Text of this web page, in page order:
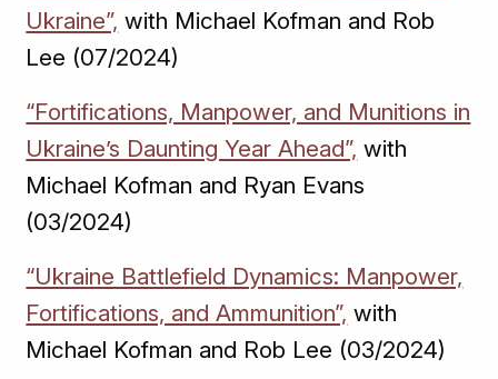
Ukraine”, with Michael Kofman and Rob
Lee (07/2024)
“Fortifications, Manpower, and Munitions in
Ukraine’s Daunting Year Ahead”, with
Michael Kofman and Ryan Evans
(03/2024)
“Ukraine Battlefield Dynamics: Manpower,
Fortifications, and Ammunition”, with
Michael Kofman and Rob Lee (03/2024)